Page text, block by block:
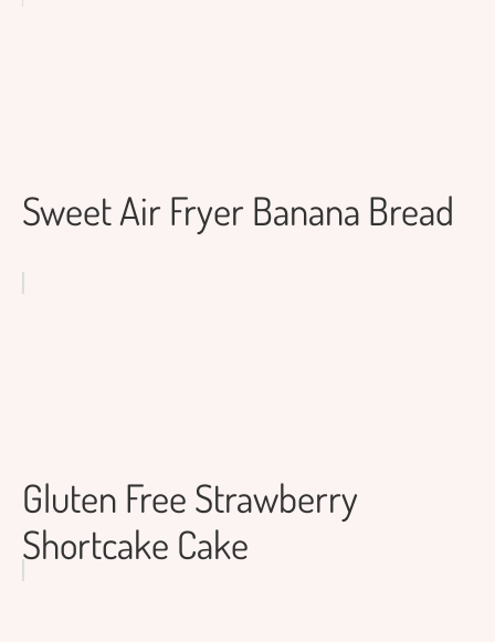
Sweet Air Fryer Banana Bread
Gluten Free Strawberry
Shortcake Cake